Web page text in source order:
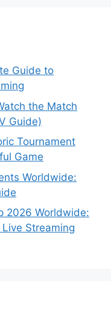
Guide to
the Match
Guide)
Tournament
Game
Worldwide:
2026 Worldwide:
Streaming